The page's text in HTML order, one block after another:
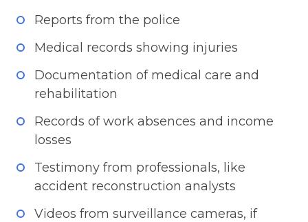
Reports from the police
Medical records showing injuries
Documentation of medical care and
rehabilitation
Records of work absences and income
losses
Testimony from professionals, like
accident reconstruction analysts
Videos from surveillance cameras, if